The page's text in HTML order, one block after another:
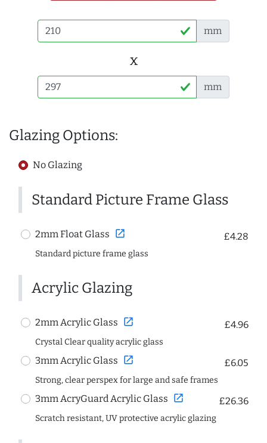
mm
x
mm
Glazing Options:
No Glazing
Standard Picture Frame Glass
2mm Float Glass open_in_new £4.28
Standard picture frame glass
Acrylic Glazing
2mm Acrylic Glass open_in_new £4.96
Crystal Clear quality acrylic glass
3mm Acrylic Glass open_in_new £6.05
Strong, clear perspex for large and safe frames
3mm AcryGuard Acrylic Glass open_in_new £26.36
Scratch resistant, UV protective acrylic glazing